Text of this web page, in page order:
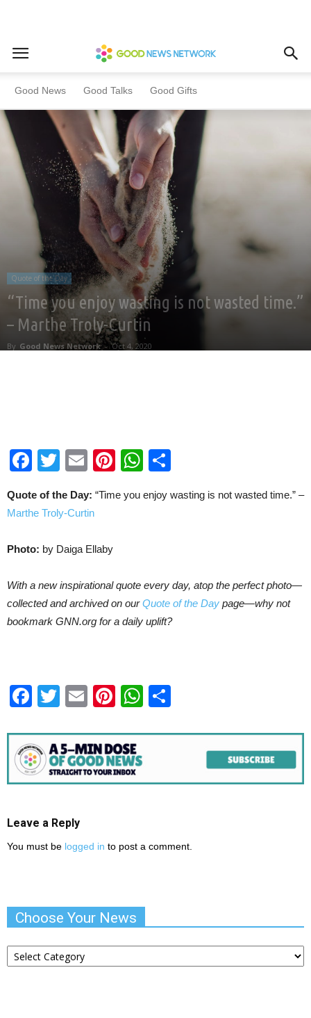
Good News Good Talks Good Gifts
Home Quote of the Day
Quote of the Day
“Time you enjoy wasting is not wasted time.”
– Marthe Troly-Curtin
By Good News Network - Oct 4, 2020
Facebook
Twitter
EmailPinterest
WhatsApp
Quote of the Day: “Time you enjoy wasting is not wasted time.” –
Marthe Troly-Curtin
Photo: by Daiga Ellaby
With a new inspirational quote every day, atop the perfect photo—
collected and archived on ourQuote of the Day page—why not
bookmark GNN.org for a daily uplift?
Facebook
Twitter
EmailPinterest
WhatsApp
Leave a Reply
You must be logged in to post a comment.
Choose Your News
Choose
Your